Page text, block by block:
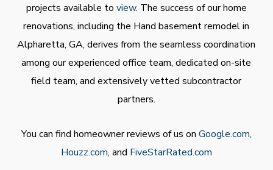
projects available to view. The success of our home
renovations, including the Hand basement remodel in
Alpharetta, GA, derives from the seamless coordination
among our experienced office team, dedicated on-site
field team, and extensively vetted subcontractor
partners.
You can find homeowner reviews of us on Google.com,
Houzz.com, and FiveStarRated.com